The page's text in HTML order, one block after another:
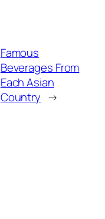
Famous
Beverages From
Each Asian
Country →